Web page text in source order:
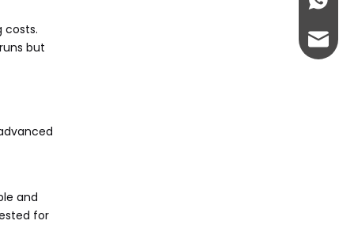
costs.
but
and
for